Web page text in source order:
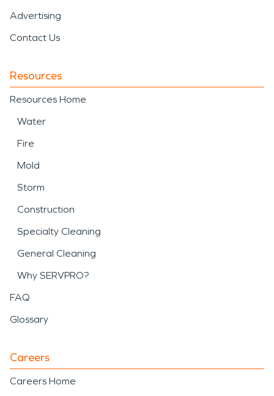
Advertising
Contact Us
Resources
Resources Home
Water
Fire
Mold
Storm
Construction
Specialty Cleaning
General Cleaning
Why SERVPRO?
FAQ
Glossary
Careers
Careers Home